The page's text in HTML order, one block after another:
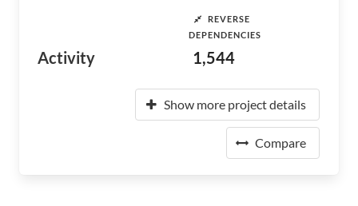
Activity
REVERSE
DEPENDENCIES
1,544
Show more project details
Compare